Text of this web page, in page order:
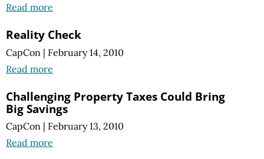
Read more
Reality Check
CapCon | February 14, 2010
Read more
Challenging Property Taxes Could Bring
Big Savings
CapCon | February 13, 2010
Read more